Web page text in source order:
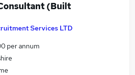
(Built
Services LTD
per annum